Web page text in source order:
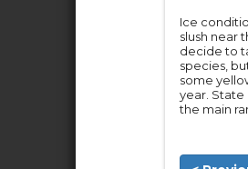
Ice
slush near
decide to
species,
some
year.
the main